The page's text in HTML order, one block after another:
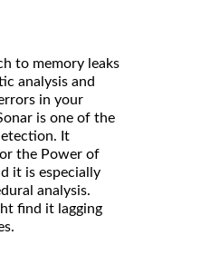
to memory leaks
analysis and
in your
is one of the
It
the Power of
it is especially
analysis.
find it lagging